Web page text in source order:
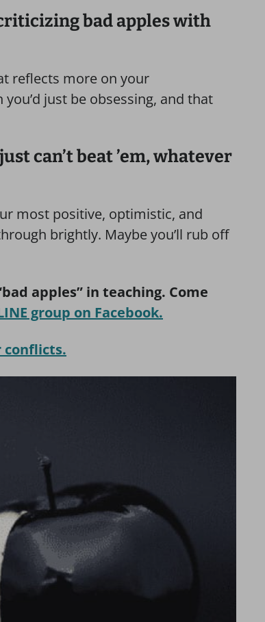
bad apples with
reflects more on your
just be obsessing, and that
can’t beat ’em, whatever
most positive, optimistic, and
brightly. Maybe you’ll rub off
apples” in teaching. Come
group on Facebook.
conflicts.